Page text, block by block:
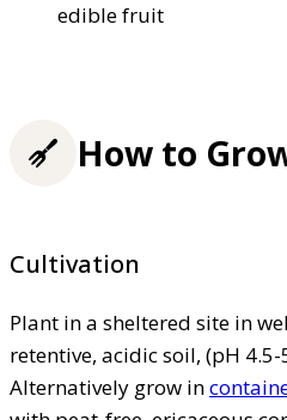
edible fruit
How to
Cultivation
Plant in a sheltered site in
retentive, acidic soil, (pH
Alternatively grow in